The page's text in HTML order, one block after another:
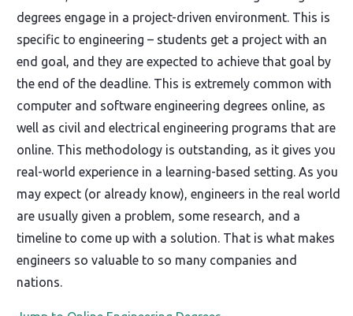
degrees engage in a project-driven environment. This is
specific to engineering – students get a project with an
end goal, and they are expected to achieve that goal by
the end of the deadline. This is extremely common with
computer and software engineering degrees online, as
well as civil and electrical engineering programs that are
online. This methodology is outstanding, as it gives you
real-world experience in a learning-based setting. As you
may expect (or already know), engineers in the real world
are usually given a problem, some research, and a
timeline to come up with a solution. That is what makes
engineers so valuable to so many companies and
nations.